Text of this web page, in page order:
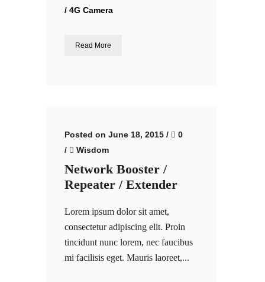
/ 4G Camera
Read More
Posted on June 18, 2015 /
0
/
Wisdom
Network Booster /
Repeater / Extender
Lorem ipsum dolor sit amet,
consectetur adipiscing elit. Proin
tincidunt nunc lorem, nec faucibus
mi facilisis eget. Mauris laoreet,...